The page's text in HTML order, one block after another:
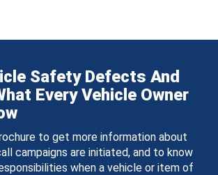
Safety Defects And
Every Vehicle Owner
to get more information about
campaigns are initiated, and to know
when a vehicle or item of